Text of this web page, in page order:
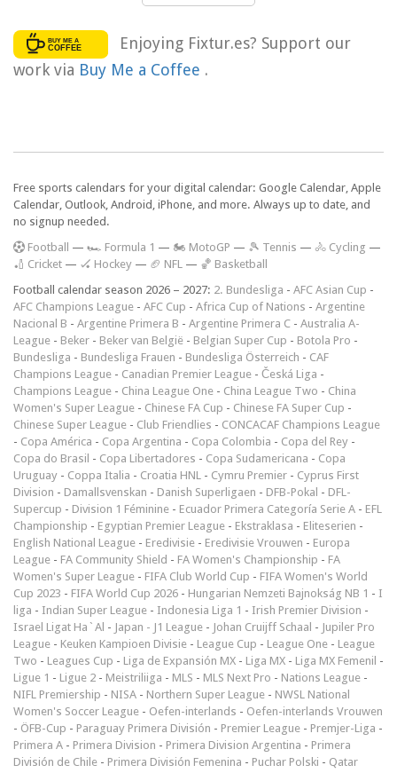
Enjoying Fixtur.es? Support our
work via Buy Me a Coffee .
Free sports calendars for your digital calendar: Google Calendar, Apple
Calendar, Outlook, Android, iPhone, and more. Always up to date, and
no signup needed.
Football — 🏎️ Formula 1 — 🏍 MotoGP — 🎾 Tennis — 🚴 Cycling —
🏏 Cricket — 🏑 Hockey — 🏈 NFL — 🏀 Basketball
Football calendar season 2026 – 2027: 2. Bundesliga - AFC Asian Cup -
AFC Champions League - AFC Cup - Africa Cup of Nations - Argentine
Nacional B - Argentine Primera B - Argentine Primera C - Australia A-
League - Beker - Beker van België - Belgian Super Cup - Botola Pro -
Bundesliga - Bundesliga Frauen - Bundesliga Österreich - CAF
Champions League - Canadian Premier League - Česká Liga -
Champions League - China League One - China League Two - China
Women's Super League - Chinese FA Cup - Chinese FA Super Cup -
Chinese Super League - Club Friendlies - CONCACAF Champions League
- Copa América - Copa Argentina - Copa Colombia - Copa del Rey -
Copa do Brasil - Copa Libertadores - Copa Sudamericana - Copa
Uruguay - Coppa Italia - Croatia HNL - Cymru Premier - Cyprus First
Division - Damallsvenskan - Danish Superligaen - DFB-Pokal - DFL-
Supercup - Division 1 Féminine - Ecuador Primera Categoría Serie A - EFL
Championship - Egyptian Premier League - Ekstraklasa - Eliteserien -
English National League - Eredivisie - Eredivisie Vrouwen - Europa
League - FA Community Shield - FA Women's Championship - FA
Women's Super League - FIFA Club World Cup - FIFA Women's World
Cup 2023 - FIFA World Cup 2026 - Hungarian Nemzeti Bajnokság NB 1 - I
liga - Indian Super League - Indonesia Liga 1 - Irish Premier Division -
Israel Ligat Ha`Al - Japan - J1 League - Johan Cruijff Schaal - Jupiler Pro
League - Keuken Kampioen Divisie - League Cup - League One - League
Two - Leagues Cup - Liga de Expansión MX - Liga MX - Liga MX Femenil -
Ligue 1 - Ligue 2 - Meistriliiga - MLS - MLS Next Pro - Nations League -
NIFL Premiership - NISA - Northern Super League - NWSL National
Women's Soccer League - Oefen-interlands - Oefen-interlands Vrouwen
- ÖFB-Cup - Paraguay Primera División - Premier League - Premjer-Liga -
Primera A - Primera Division - Primera Division Argentina - Primera
División de Chile - Primera División Femenina - Puchar Polski - Qatar